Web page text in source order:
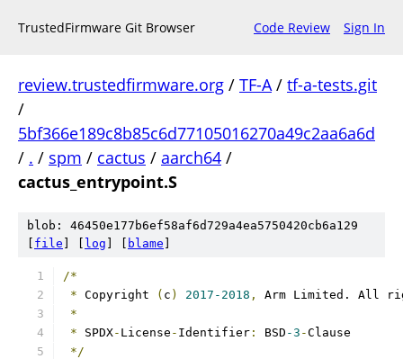
TrustedFirmware Git Browser Code Review Sign In
review.trustedfirmware.org / TF-A/ tf-a-tests.git
/
5bf366e189c8b85c6d77105016270a49c2aa6a6d
/ . / spm / cactus / aarch64 /
cactus_entrypoint.S
blob: 46450e177b6ef58af6d729a4ea5750420cb6a129
file log blame
/*
* Copyright ( c ) 2017-2018 ,
Arm Limited. All
*
* SPDX- License - Identifier : BSD -3 -Clause
*/